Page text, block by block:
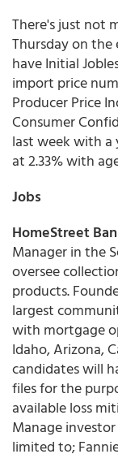
There's just not
Thursday on the
have Initial
import price
Producer Price
Consumer
last week with a
at 2.33% with
Jobs
HomeStreet
Manager in the
oversee
products.
largest
with mortgage
Idaho, Arizona,
candidates will
files for the
available loss
Manage
limited to;